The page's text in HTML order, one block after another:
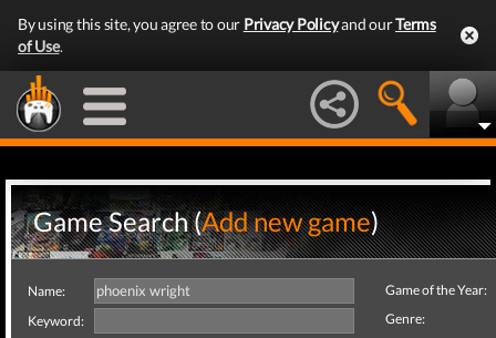
By using this site, you agree to our Privacy Policyand ourTerms
of Use.
Game Search (Add new game)
Name:
Keyword:
Game of the Year:
Genre: